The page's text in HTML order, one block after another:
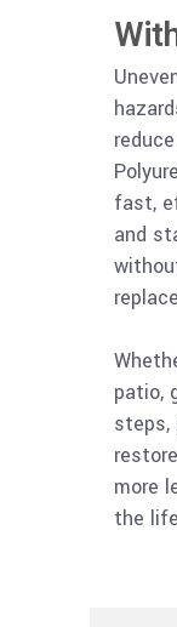
fast,
and
patio,
steps,
more
the